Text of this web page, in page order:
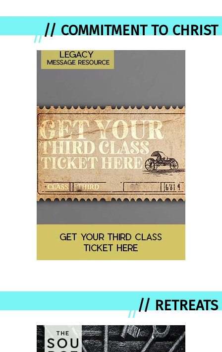
//// COMMITMENT TO CHRIST
//// RETREATS